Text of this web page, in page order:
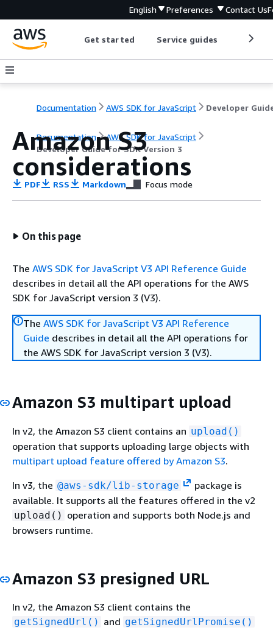
English Preferences Contact Us
Get started Service guides
Documentation AWS SDK for JavaScript
Documentation
AWS SDK for JavaScript
Developer Guide for SDK Version 3
Amazon S3
considerations
PDF RSS Markdown Focus mode
On this page
The AWS SDK for JavaScript V3 API Reference Guide
describes in detail all the API operations for the AWS
SDK for JavaScript version 3 (V3).
The AWS SDK for JavaScript V3 API Reference
Guide describes in detail all the API operations for
the AWS SDK for JavaScript version 3 (V3).
Amazon S3 multipart upload
In v2, the Amazon S3 client contains an upload()
operation that supports uploading large objects with
multipart upload feature offered by Amazon S3.
In v3, the @aws-sdk/lib-storage
package is
available. It supports all the features offered in the v2
upload() operation and supports both Node.js and
browsers runtime.
Amazon S3 presigned URL
In v2, the Amazon S3 client contains the
getSignedUrl() and getSignedUrlPromise()